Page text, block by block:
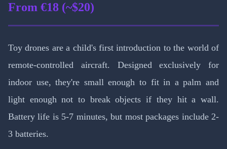
From €18 (~$20)
Toy drones are a child's first introduction to the world of
remote-controlled aircraft. Designed exclusively for
indoor use, they're small enough to fit in a palm and
light enough not to break objects if they hit a wall.
Battery life is 5-7 minutes, but most packages include 2-
3 batteries.